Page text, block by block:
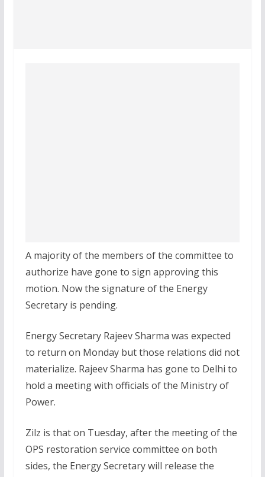
A majority of the members of the committee to
authorize have gone to sign approving this
motion. Now the signature of the Energy
Secretary is pending.
Energy Secretary Rajeev Sharma was expected
to return on Monday but those relations did not
materialize. Rajeev Sharma has gone to Delhi to
hold a meeting with officials of the Ministry of
Power.
Zilz is that on Tuesday, after the meeting of the
OPS restoration service committee on both
sides, the Energy Secretary will release the